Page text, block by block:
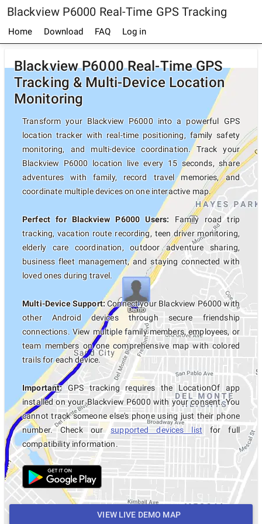
Blackview P6000 Real-Time GPS Tracking
Home Download FAQ Log in
Blackview P6000 Real-Time GPS
Tracking & Multi-Device Location
Monitoring
Transform your Blackview P6000 into a powerful GPS
location tracker with real-time positioning, family safety
monitoring, and multi-device coordination. Track your
Blackview P6000 location live every 15 seconds, share
adventures with family, record travel memories, and
coordinate multiple devices on one interactive map.
Perfect for Blackview P6000 Users: Family road trip
tracking, vacation route recording, teen driver monitoring,
elderly care coordination, outdoor adventure sharing,
business fleet management, and staying connected with
loved ones during travel.
Multi-Device Support:Connect your Blackview P6000 with
other Android devices through secure friendship
connections. View multiple family members, employees, or
team members on one comprehensive map with colored
trails for each device.
Important:GPS tracking requires the LocationOf app
installed on your Blackview P6000 with your consent. You
cannot track someone else's phone using just their phone
number. Check oursupported devices list for full
compatibility information.
VIEW LIVE DEMO MAP